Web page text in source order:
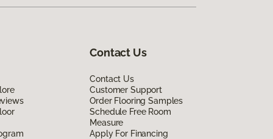
Contact Us
Contact Us
Customer Support
Order Flooring Samples
Schedule Free Room
Measure
Apply For Financing